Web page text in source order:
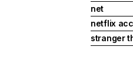
net
netflix
stranger